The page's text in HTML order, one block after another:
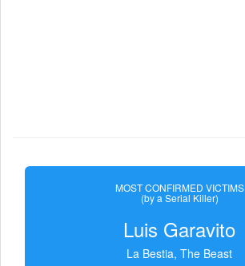
MOST CONFIRMED VICTIMS
(by a Serial Killer)
Luis Garavito
La Bestia, The Beast